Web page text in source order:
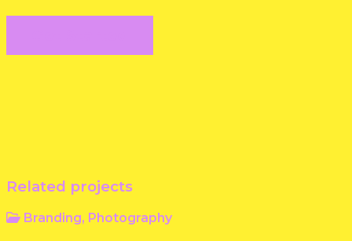
Related projects
Branding, Photography